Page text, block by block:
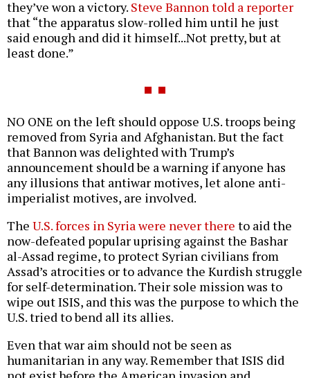
they’ve won a victory. Steve Bannon told a reporter
that “the apparatus slow-rolled him until he just
said enough and did it himself...Not pretty, but at
least done.”
NO ONE on the left should oppose U.S. troops being
removed from Syria and Afghanistan. But the fact
that Bannon was delighted with Trump’s
announcement should be a warning if anyone has
any illusions that antiwar motives, let alone anti-
imperialist motives, are involved.
The U.S. forces in Syria were never there to aid the
now-defeated popular uprising against the Bashar
al-Assad regime, to protect Syrian civilians from
Assad’s atrocities or to advance the Kurdish struggle
for self-determination. Their sole mission was to
wipe out ISIS, and this was the purpose to which the
U.S. tried to bend all its allies.
Even that war aim should not be seen as
humanitarian in any way. Remember that ISIS did